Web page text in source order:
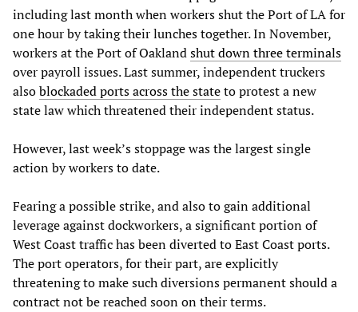
including last month when workers shut the Port of LA for
one hour by taking their lunches together. In November,
workers at the Port of Oaklandshut down three terminals
over payroll issues. Last summer, independent truckers
alsoblockaded ports across the stateto protest a new
state law which threatened their independent status.
However, last week’s stoppage was the largest single
action by workers to date.
Fearing a possible strike, and also to gain additional
leverage against dockworkers, a significant portion of
West Coast traffic has been diverted to East Coast ports.
The port operators, for their part, are explicitly
threatening to make such diversions permanent should a
contract not be reached soon on their terms.